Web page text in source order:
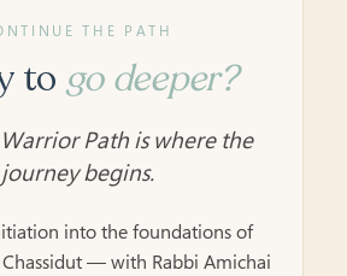
THE PATH
to go deeper?
Path is where the
journey begins.
into the foundations of
— with Rabbi Amichai